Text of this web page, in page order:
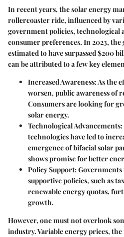
In recent years, the solar energy
rollercoaster ride, influenced by
government policies, technological
consumer preferences. In 2023,
estimated to have surpassed$200
can be attributed to a few key
Increased Awareness:As the
worsen, public awareness of
Consumers are looking for
solar energy.
Technological Advancements:
technologies have led to
emergence of bifacial solar
shows promise for better
Policy Support:
supportive policies, such as
renewable energy quotas,
growth.
However, one must not overlook
industry. Variable energy prices,